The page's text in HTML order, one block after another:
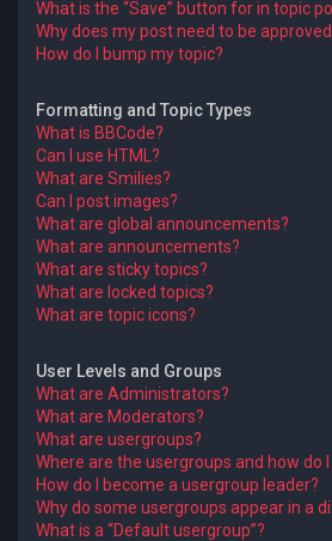
What is the “Save” button for in topic
Why does my post need to be
How do I bump my topic?
Formatting and Topic Types
What is BBCode?
Can I use HTML?
What are Smilies?
Can I post images?
What are global announcements?
What are announcements?
What are sticky topics?
What are locked topics?
What are topic icons?
User Levels and Groups
What are Administrators?
What are Moderators?
What are usergroups?
Where are the usergroups and how do I
How do I become a usergroup leader?
Why do some usergroups appear in a
What is a “Default usergroup”?